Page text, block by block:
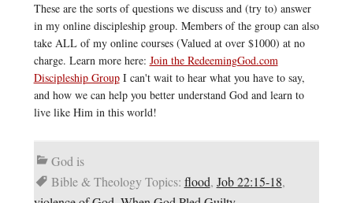
These are the sorts of questions we discuss and (try to) answer
in my online discipleship group. Members of the group can also
take ALL of my online courses (Valued at over $1000) at no
charge. Learn more here: Join the RedeemingGod.com
Discipleship GroupI can't wait to hear what you have to say,
and how we can help you better understand God and learn to
live like Him in this world!
God is
Bible & Theology Topics: flood, Job 22:15-18,